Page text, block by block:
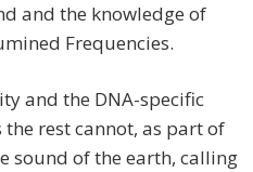
and the knowledge of
Frequencies.
and the DNA-specific
rest cannot, as part of
sound of the earth, calling